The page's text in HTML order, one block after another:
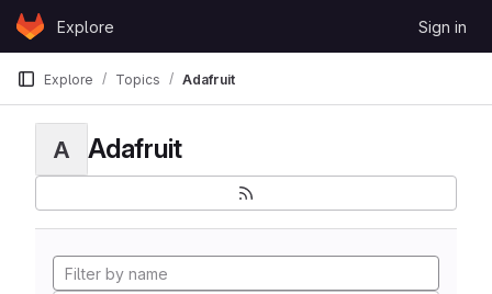
Skip to content
GitLabExplore Sign in
Explore Topics Adafruit
A Adafruit